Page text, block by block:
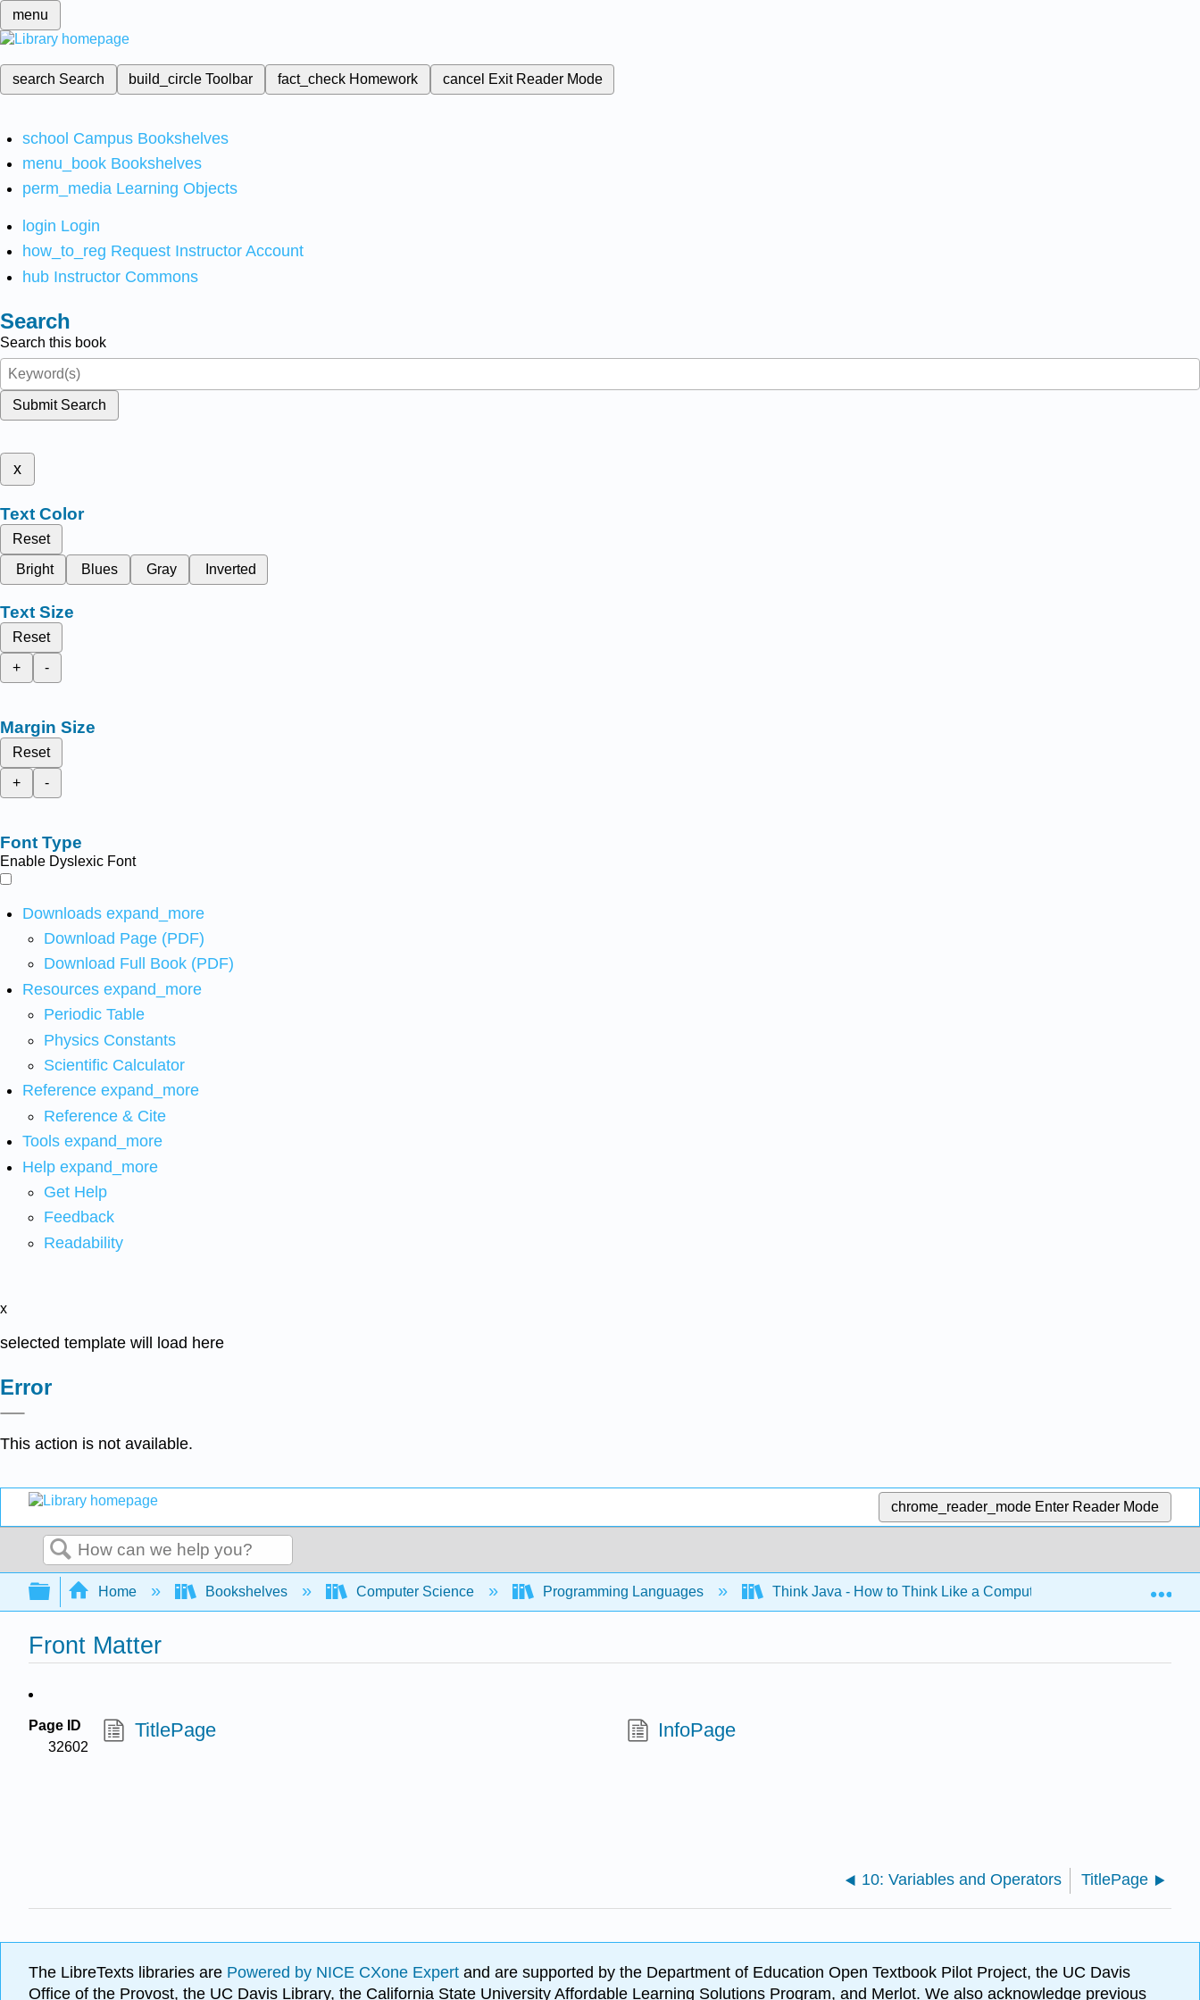
menu
search Search build_circleToolbar fact_check Homework cancel Exit Reader Mode
school Campus Bookshelves
menu_book Bookshelves
perm_media Learning Objects
login Login
how_to_reg Request Instructor Account
hub Instructor Commons
Search
Search this book
Submit Search
x
Text Color
Reset
Bright
Blues Gray Inverted
Text Size
Reset
+
-
Margin Size
Reset
+
-
Font Type
Enable Dyslexic Font
Downloads expand_more
Download Page (PDF)
Download Full Book (PDF)
Resources expand_more
Periodic Table
Physics Constants
Scientific Calculator
Reference expand_more
Reference & Cite
Tools expand_more
Help expand_more
Get Help
Feedback
Readability
x
selected template will load here
Error
This action is not available.
chrome_reader_mode Enter Reader Mode
Search
Expand/collapse global hierarchy
Home Bookshelves Computer Science Programming Languages Think Java - How to Think Like a Computer Scientist (Downey)
Front Matter
Page ID
32602
TitlePage InfoPage
10: Variables and Operators TitlePage
The LibreTexts libraries are Powered by NICE CXone Expert and are supported by the Department of Education Open Textbook Pilot Project, the UC Davis
Office of the Provost, the UC Davis Library, the California State University Affordable Learning Solutions Program, and Merlot. We also acknowledge previous